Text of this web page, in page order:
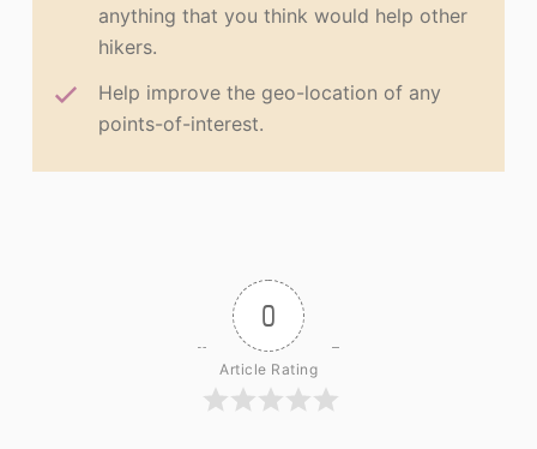
anything that you think would help other
hikers.
Help improve the geo-location of any
points-of-interest.
0
Article Rating